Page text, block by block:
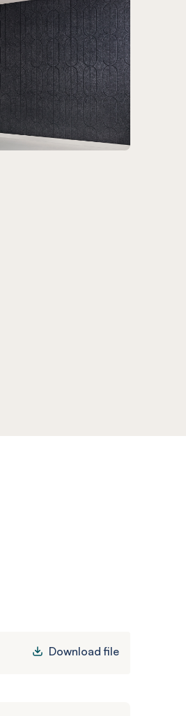
Download file